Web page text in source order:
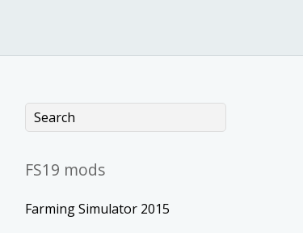
FS19 mods
Farming Simulator 2015